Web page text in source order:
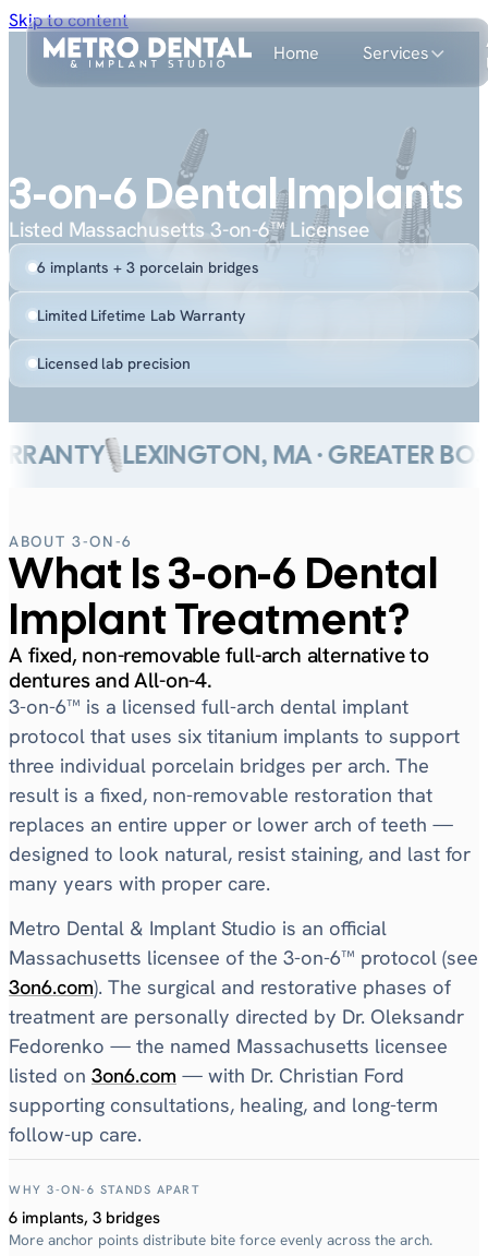
Skip to content
Home
Services
3-on-6 Dental Implants
Listed Massachusetts 3-on-6™ Licensee
6 implants + 3 porcelain bridges
Limited Lifetime Lab Warranty
Licensed lab precision
LEXINGTON, MA · GREATER
ABOUT 3-ON-6
What Is 3-on-6 Dental
Implant Treatment?
A fixed, non-removable full-arch alternative to
dentures and All-on-4.
3-on-6™ is a licensed full-arch dental implant
protocol that uses six titanium implants to support
three individual porcelain bridges per arch. The
result is a fixed, non-removable restoration that
replaces an entire upper or lower arch of teeth —
designed to look natural, resist staining, and last for
many years with proper care.
Metro Dental & Implant Studio is an official
Massachusetts licensee of the 3-on-6™ protocol (see
3on6.com). The surgical and restorative phases of
treatment are personally directed by Dr. Oleksandr
Fedorenko — the named Massachusetts licensee
listed on 3on6.com — with Dr. Christian Ford
supporting consultations, healing, and long-term
follow-up care.
WHY 3-ON-6 STANDS APART
6 implants, 3 bridges
More anchor points distribute bite force evenly across the arch.